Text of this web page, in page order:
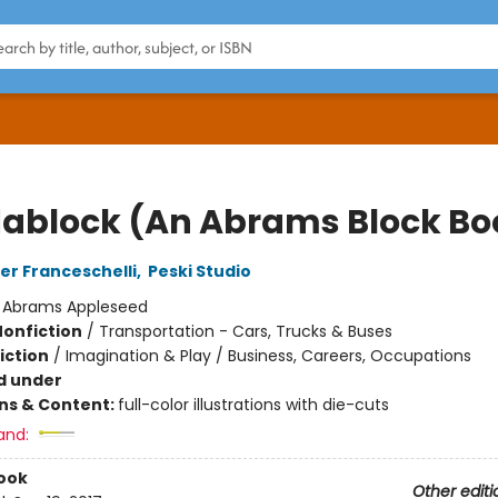
(An Abrams Block
Franceschelli, Peski Studio
Abrams Appleseed
/ Transportation - Cars, Trucks & Buses
/ Imagination & Play / Business, Careers, Occupations
under
& Content: full-color illustrations with die-cuts
Other